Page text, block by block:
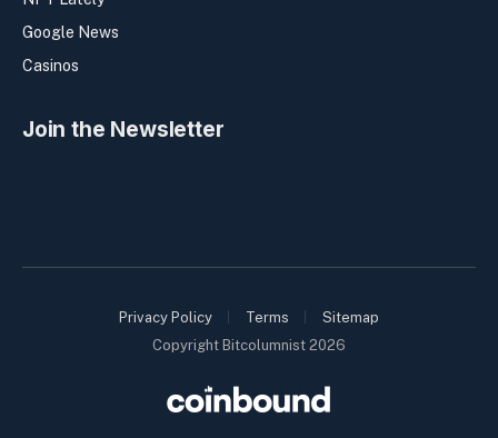
Google News
Casinos
Join the Newsletter
Copyright Bitcolumnist 2026
Privacy Policy Terms Sitemap